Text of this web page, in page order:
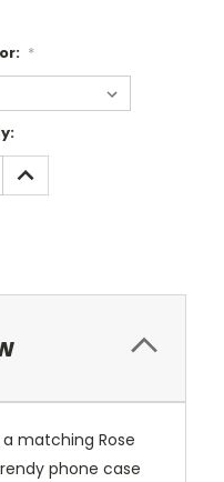
*
INCREASE
QUANTITY:
matching Rose
phone case